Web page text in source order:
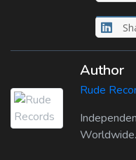
Author
Rude
Worldwide.